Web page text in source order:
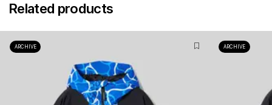
Related products
ARCHIVE ARCHIVE